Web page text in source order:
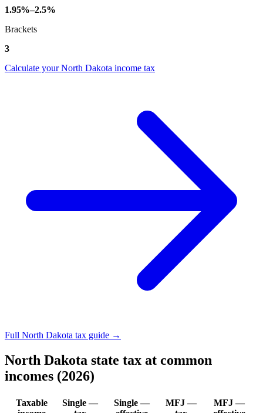
1.95%–2.5%
Brackets
3
Calculate your North Dakota income tax
Full North Dakota tax guide →
North Dakota state tax at common
incomes (2026)
Taxable
Single —
Single —
MFJ —
MFJ —